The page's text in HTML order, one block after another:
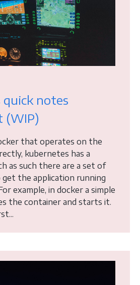
notes
(WIP)
that operates on the
kubernetes has a
as such there are a set of
the application running
example, in docker a simple
the container and starts it.